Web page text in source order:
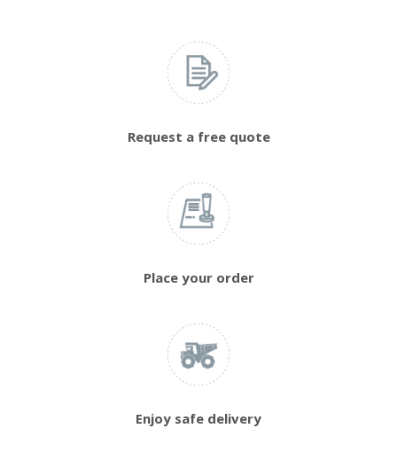
Request a free quote
Place your order
Enjoy safe delivery